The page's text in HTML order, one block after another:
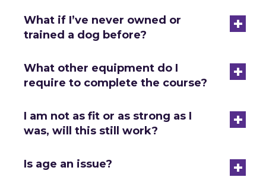
+
What if I’ve never owned or
trained a dog before?
+
What other equipment do I
require to complete the course?
+
I am not as fit or as strong as I
was, will this still work?
+
Is age an issue?